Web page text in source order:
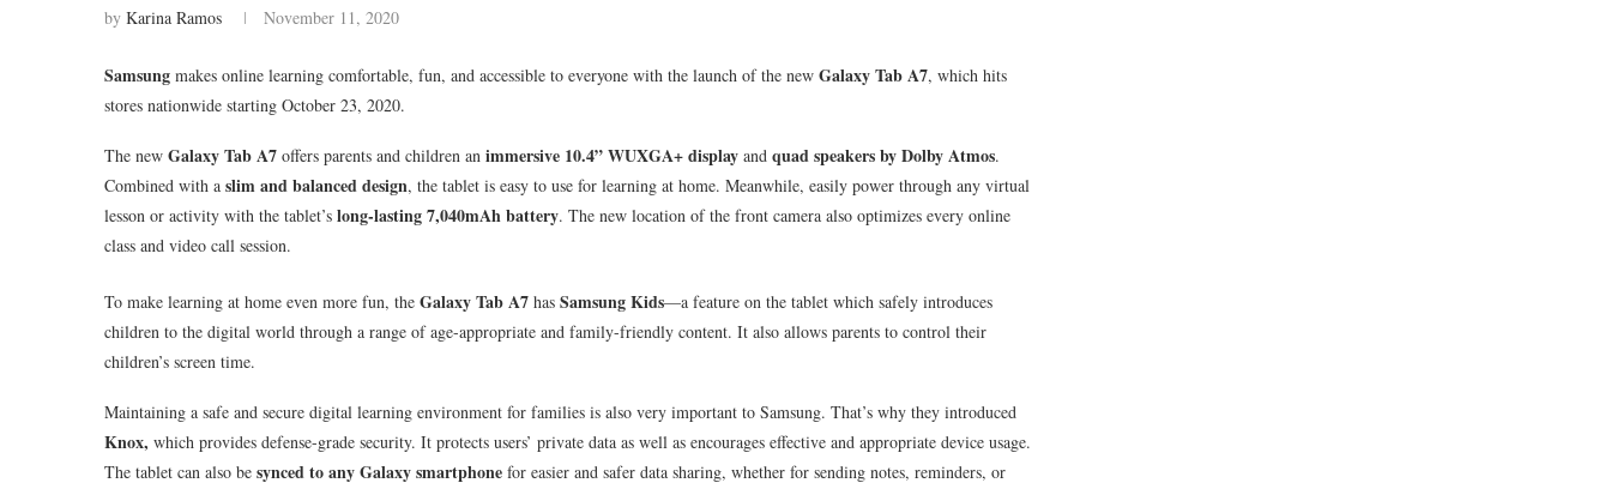
by Karina Ramos November 11, 2020
Samsung makes online learning comfortable, fun, and accessible to everyone with the launch of the new Galaxy Tab A7, which hits
stores nationwide starting October 23, 2020.
The new Galaxy Tab A7 offers parents and children an immersive 10.4” WUXGA+ display and quad speakers by Dolby Atmos.
Combined with a slim and balanced design, the tablet is easy to use for learning at home. Meanwhile, easily power through any virtual
lesson or activity with the tablet’s long-lasting 7,040mAh battery. The new location of the front camera also optimizes every online
class and video call session.
To make learning at home even more fun, the Galaxy Tab A7 has Samsung Kids—a feature on the tablet which safely introduces
children to the digital world through a range of age-appropriate and family-friendly content. It also allows parents to control their
children’s screen time.
Maintaining a safe and secure digital learning environment for families is also very important to Samsung. That’s why they introduced
Knox, which provides defense-grade security. It protects users’ private data as well as encourages effective and appropriate device usage.
The tablet can also be synced to any Galaxy smartphone for easier and safer data sharing, whether for sending notes, reminders, or